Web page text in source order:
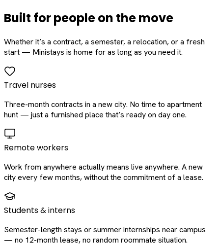
Built for people on the move
Whether it’s a contract, a semester, a relocation, or a fresh
start — Ministays is home for as long as you need it.
Travel nurses
Three-month contracts in a new city. No time to apartment
hunt — just a furnished place that’s ready on day one.
Remote workers
Work from anywhere actually means live anywhere. A new
city every few months, without the commitment of a lease.
Students & interns
Semester-length stays or summer internships near campus
— no 12-month lease, no random roommate situation.